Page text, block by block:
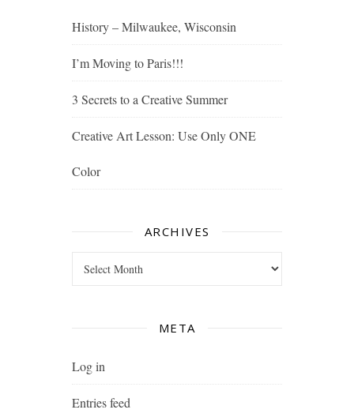
History – Milwaukee, Wisconsin
I’m Moving to Paris!!!
3 Secrets to a Creative Summer
Creative Art Lesson: Use Only ONE
Color
ARCHIVES
META
Log in
Entries feed